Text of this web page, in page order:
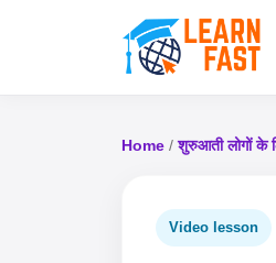
Home /शुरुआती लोगों के
Video lesson